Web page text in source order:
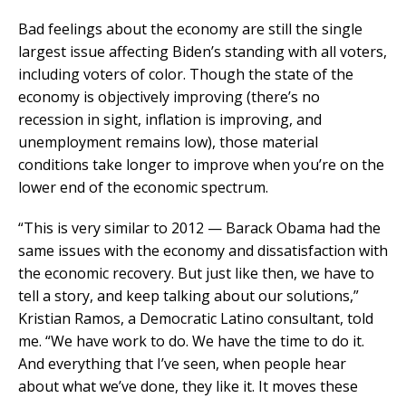
Bad feelings about the economy are still the single
largest issue affecting Biden’s standing with all voters,
including voters of color. Though the state of the
economy is objectively improving (there’s no
recession in sight, inflation is improving, and
unemployment remains low), those material
conditions take longer to improve when you’re on the
lower end of the economic spectrum.
“This is very similar to 2012 — Barack Obama had the
same issues with the economy and dissatisfaction with
the economic recovery. But just like then, we have to
tell a story, and keep talking about our solutions,”
Kristian Ramos, a Democratic Latino consultant, told
me. “We have work to do. We have the time to do it.
And everything that I’ve seen, when people hear
about what we’ve done, they like it. It moves these